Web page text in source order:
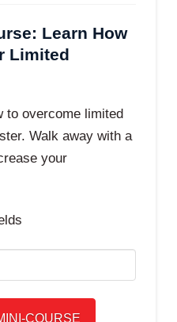
Learn How
Limited
to overcome limited
Walk away with a
your